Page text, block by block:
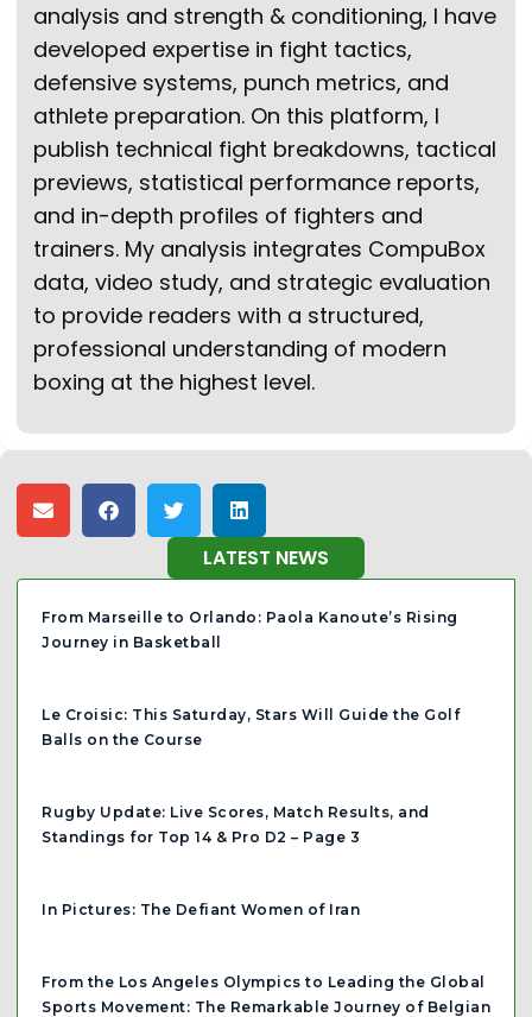
analysis and strength & conditioning, I have
developed expertise in fight tactics,
defensive systems, punch metrics, and
athlete preparation. On this platform, I
publish technical fight breakdowns, tactical
previews, statistical performance reports,
and in-depth profiles of fighters and
trainers. My analysis integrates CompuBox
data, video study, and strategic evaluation
to provide readers with a structured,
professional understanding of modern
boxing at the highest level.
LATEST NEWS
From Marseille to Orlando: Paola Kanoute’s Rising
Journey in Basketball
Le Croisic: This Saturday, Stars Will Guide the Golf
Balls on the Course
Rugby Update: Live Scores, Match Results, and
Standings for Top 14 & Pro D2 – Page 3
In Pictures: The Defiant Women of Iran
From the Los Angeles Olympics to Leading the Global
Sports Movement: The Remarkable Journey of Belgian